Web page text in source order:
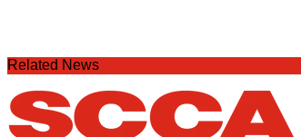
Related News